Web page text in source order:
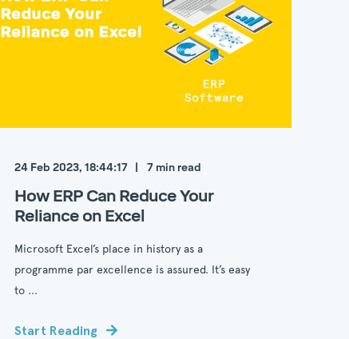
24 Feb 2023, 18:44:17 7 min read
How ERP Can Reduce Your
Reliance on Excel
Microsoft Excel’s place in history as a
programme par excellence is assured. It’s easy
to ...
Start Reading